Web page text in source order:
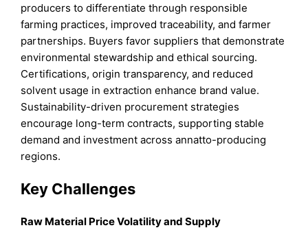
producers to differentiate through responsible
farming practices, improved traceability, and farmer
partnerships. Buyers favor suppliers that demonstrate
environmental stewardship and ethical sourcing.
Certifications, origin transparency, and reduced
solvent usage in extraction enhance brand value.
Sustainability-driven procurement strategies
encourage long-term contracts, supporting stable
demand and investment across annatto-producing
regions.
Key Challenges
Raw Material Price Volatility and Supply